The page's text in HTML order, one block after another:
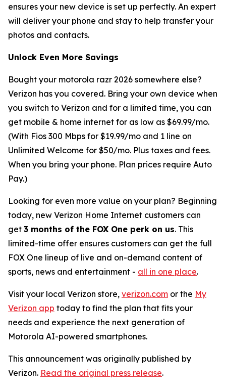
ensures your new device is set up perfectly. An expert
will deliver your phone and stay to help transfer your
photos and contacts.
Unlock Even More Savings
Bought your motorola razr 2026 somewhere else?
Verizon has you covered. Bring your own device when
you switch to Verizon and for a limited time, you can
get mobile & home internet for as low as $69.99/mo.
(With Fios 300 Mbps for $19.99/mo and 1 line on
Unlimited Welcome for $50/mo. Plus taxes and fees.
When you bring your phone. Plan prices require Auto
Pay.)
Looking for even more value on your plan? Beginning
today, new Verizon Home Internet customers can
get 3 months of the FOX One perk on us. This
limited-time offer ensures customers can get the full
FOX One lineup of live and on-demand content of
sports, news and entertainment - all in one place.
Visit your local Verizon store, verizon.com or the My
Verizon app today to find the plan that fits your
needs and experience the next generation of
Motorola AI-powered smartphones.
This announcement was originally published by
Verizon. Read the original press release.